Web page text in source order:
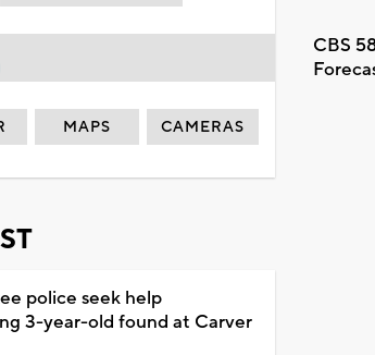
CBS
MAPS CAMERAS
police seek help
3-year-old found at Carver